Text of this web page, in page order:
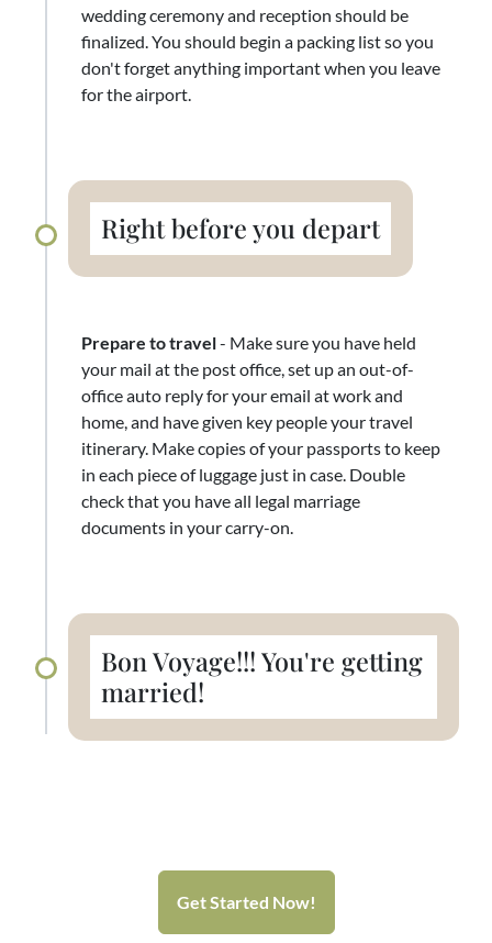
wedding ceremony and reception should be
finalized. You should begin a packing list so you
don't forget anything important when you leave
for the airport.
Right before you depart
Prepare to travel- Make sure you have held
your mail at the post office, set up an out-of-
office auto reply for your email at work and
home, and have given key people your travel
itinerary. Make copies of your passports to keep
in each piece of luggage just in case. Double
check that you have all legal marriage
documents in your carry-on.
Bon Voyage!!! You're getting
married!
Get Started Now!